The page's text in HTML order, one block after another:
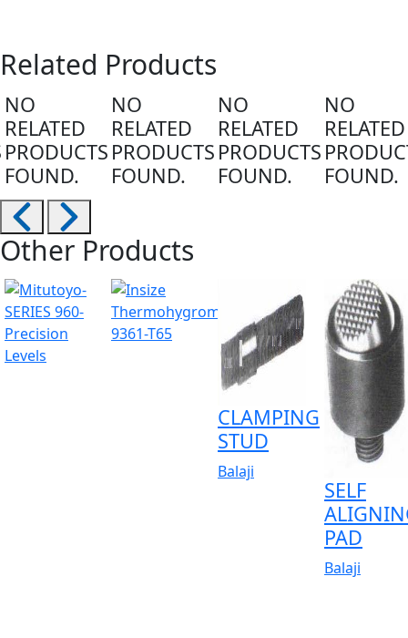
Related Products
NO
RELATED
PRODUCTS
FOUND.
NO
RELATED
PRODUCTS
FOUND.
NO
RELATED
PRODUCTS
FOUND.
NO
RELATED
FOUND.
Other Products
CLAMPING
STUD
Balaji
SELF
PAD
Balaji